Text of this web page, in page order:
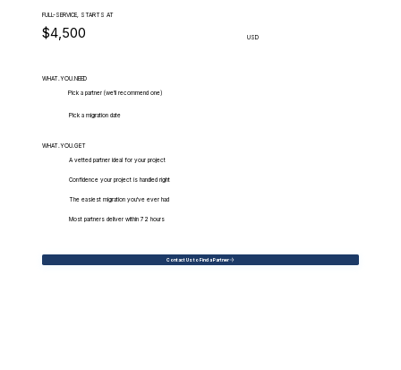
FULL-SERVICE, STARTS AT
$4,500 USD
WHAT.YOU.NEED
Pick a partner (we'll recommend one)
Pick a migration date
WHAT.YOU.GET
A vetted partner ideal for your project
Confidence your project is handled right
The easiest migration you've ever had
Most partners deliver within 72 hours
Contact Us to Find a Partner